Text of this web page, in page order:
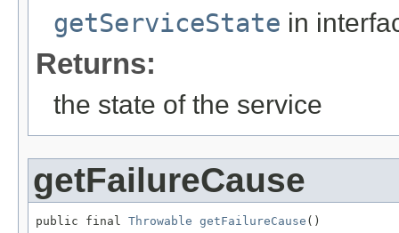
getServiceState in
Returns:
the state of the service
getFailureCause
public final Throwable getFailureCause ()